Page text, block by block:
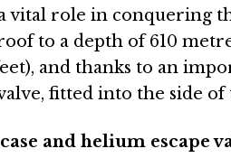
vital role in conquering
to a depth of 610
and thanks to an
fitted into the side of
and helium escape